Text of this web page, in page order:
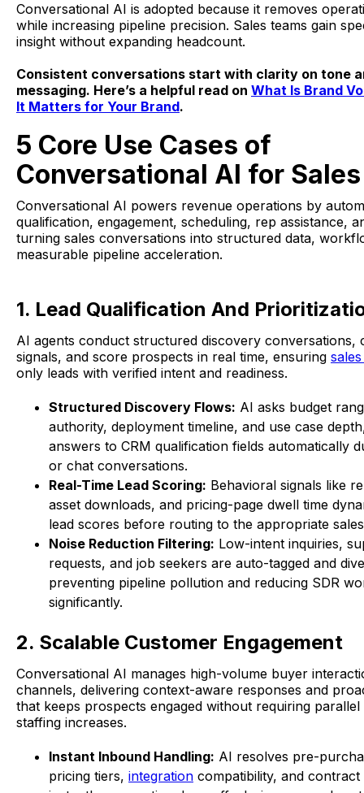
Conversational AI is adopted because it removes
while increasing pipeline precision. Sales teams gain
insight without expanding headcount.
Consistent conversations start with clarity on tone
messaging. Here’s a helpful read on What Is Brand
It Matters for Your Brand.
5 Core Use Cases of
Conversational AI for Sales
Conversational AI powers revenue operations by
qualification, engagement, scheduling, rep assistance,
turning sales conversations into structured data,
measurable pipeline acceleration.
1. Lead Qualification And
AI agents conduct structured discovery conversations,
signals, and score prospects in real time, ensuring
only leads with verified intent and readiness.
Structured Discovery Flows: AI asks budget
authority, deployment timeline, and use case
answers to CRM qualification fields automatically
or chat conversations.
Real-Time Lead Scoring: Behavioral signals like
asset downloads, and pricing-page dwell time
lead scores before routing to the appropriate
Noise Reduction Filtering: Low-intent inquiries,
requests, and job seekers are auto-tagged and
preventing pipeline pollution and reducing SDR
significantly.
2. Scalable Customer Engagement
Conversational AI manages high-volume buyer
channels, delivering context-aware responses and
that keeps prospects engaged without requiring parallel
staffing increases.
Instant Inbound Handling: AI resolves pre-
pricing tiers, integration compatibility, and contract